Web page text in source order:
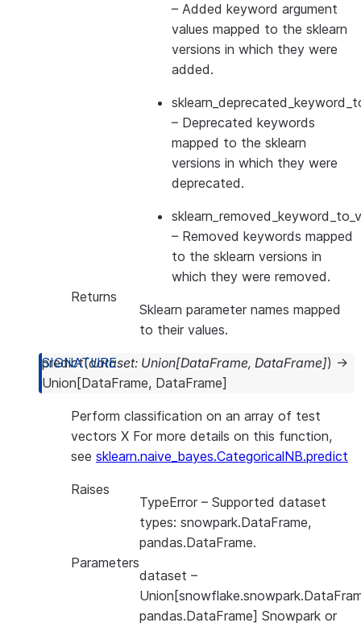
– Added keyword argument
values mapped to the sklearn
versions in which they were
added.
– Deprecated keywords
mapped to the sklearn
versions in which they were
deprecated.
– Removed keywords mapped
to the sklearn versions in
which they were removed.
Returns
Sklearn parameter names mapped
to their values.
predict(dataset: Union[DataFrame, DataFrame]) →
Union [DataFrame, DataFrame]
Perform classification on an array of test
vectors X For more details on this function,
see sklearn.naive_bayes.CategoricalNB.predict
Raises
TypeError – Supported dataset
types: snowpark.DataFrame,
pandas.DataFrame.
Parameters
dataset –
pandas.DataFrame] Snowpark or